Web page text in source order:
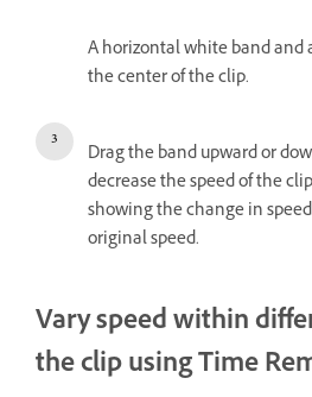
A horizontal white band and
the center of the clip.
Drag the band upward or
decrease the speed of the
showing the change in
original speed.
Vary speed within
the clip using Time